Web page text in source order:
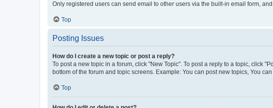
Only registered users can send email to other users via the built-in email form,
Top
Posting Issues
How do I create a new topic or post a reply?
To post a new topic in a forum, click "New Topic". To post a reply to a topic, click
bottom of the forum and topic screens. Example: You can post new topics, You
Top